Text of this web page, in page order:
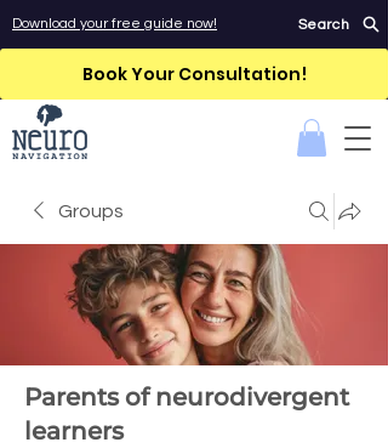
Download your free guide now! Search
Book Your Consultation!
Groups
Parents of neurodivergent
learners